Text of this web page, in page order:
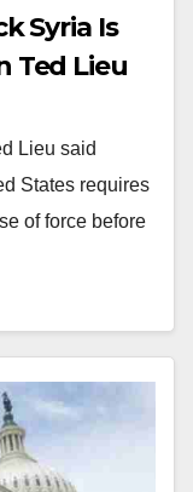
Syria Is
Ted Lieu
Lieu said
States requires
of force before